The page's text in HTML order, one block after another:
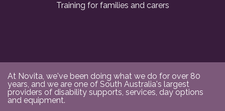
Training for families and carers
At Novita, we've been doing what we do for over 80
years, and we are one of South Australia's largest
providers of disability supports, services, day options
and equipment.